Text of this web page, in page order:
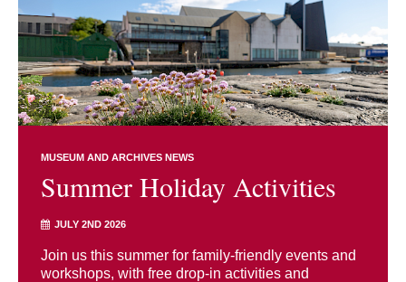
MUSEUM AND ARCHIVES NEWS
Summer Holiday Activities
JULY 2ND 2026
Join us this summer for family-friendly events and
workshops, with free drop-in activities and